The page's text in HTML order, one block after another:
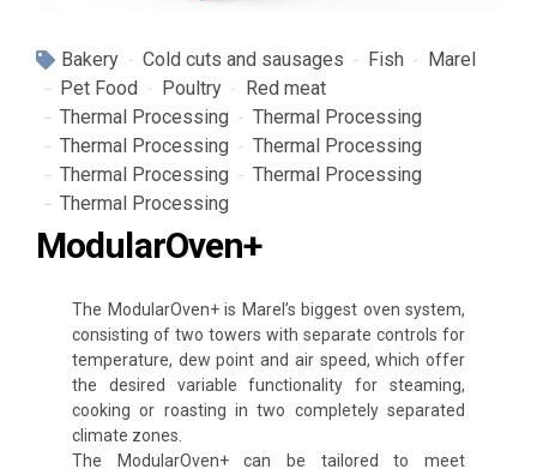
Bakery Cold cuts and sausages Fish
Marel
Pet Food
Poultry
Red meat
Thermal Processing
Thermal Processing
Thermal Processing
Thermal Processing
Thermal Processing
Thermal Processing
Thermal Processing
ModularOven+
The ModularOven+ is Marel’s biggest oven system,
consisting of two towers with separate controls for
temperature, dew point and air speed, which offer
the desired variable functionality for steaming,
cooking or roasting in two completely separated
climate zones.
The ModularOven+ can be tailored to meet